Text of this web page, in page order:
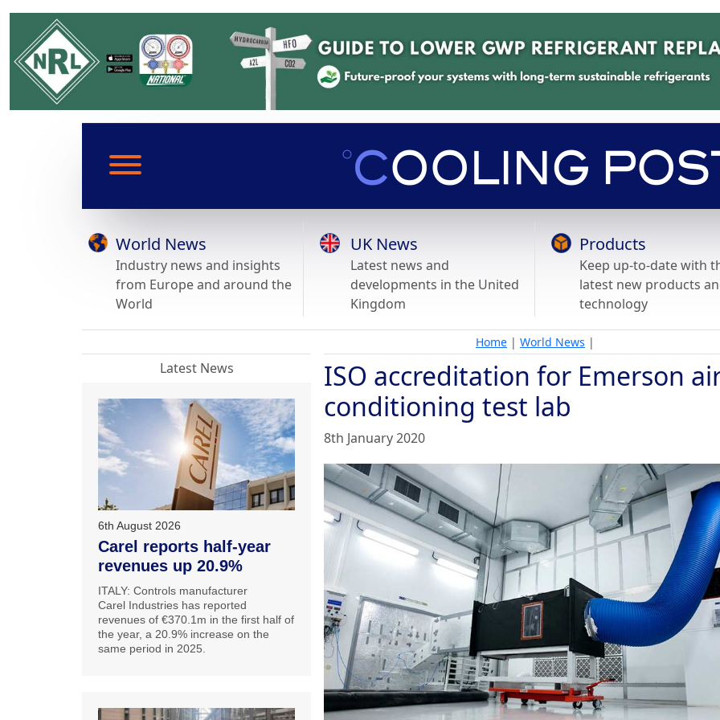
World News
Industry news and insights
from Europe and around the
World
UK News
Latest news and
developments in the United
Kingdom
Products
Keep up-to-date with
latest new products
technology
Home | World News |
ISO accreditation for Emerson
conditioning test lab
8th January 2020
Latest News
6th August 2026
Carel reports half-year
revenues up 20.9%
ITALY: Controls manufacturer
Carel Industries has reported
revenues of €370.1m in the first half of
the year, a 20.9% increase on the
same period in 2025.